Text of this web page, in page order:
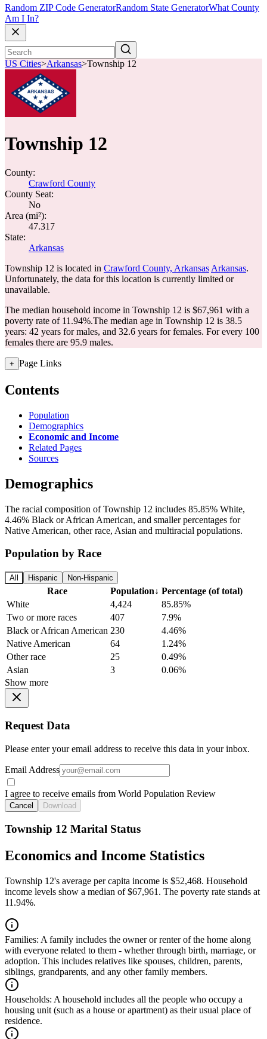
Random ZIP Code GeneratorRandom State GeneratorWhat County
Am I In?
US Cities>Arkansas>Township 12
Township 12
County:
Crawford County
County Seat:
No
Area (mi²):
47.317
State:
Arkansas
Township 12 is located in Crawford County, Arkansas Arkansas.
Unfortunately, the data for this location is currently limited or
unavailable.
The median household income in Township 12 is $67,961 with a
poverty rate of 11.94%.The median age in Township 12 is 38.5
years: 42 years for males, and 32.6 years for females. For every 100
females there are 95.9 males.
+ Page Links
Contents
Population
Demographics
Economic and Income
Related Pages
Sources
Demographics
The racial composition of Township 12 includes 85.85% White,
4.46% Black or African American, and smaller percentages for
Native American, other race, Asian and multiracial populations.
Population by Race
All Hispanic Non-Hispanic
Race Population↓ Percentage (of total)
White
4,424
85.85%
Two or more races
407
7.9%
Black or African American 230
4.46%
Native American
64
1.24%
Other race
25
0.49%
Asian
3
0.06%
Show more
Request Data
Please enter your email address to receive this data in your inbox.
Email Address
I agree to receive emails from World Population Review
Cancel Download
Township 12 Marital Status
Economics and Income Statistics
Township 12's average per capita income is $52,468. Household
income levels show a median of $67,961. The poverty rate stands at
11.94%.
Families: A family includes the owner or renter of the home along
with everyone related to them - whether through birth, marriage, or
adoption. This includes relatives like spouses, children, parents,
siblings, grandparents, and any other family members.
Households: A household includes all the people who occupy a
housing unit (such as a house or apartment) as their usual place of
residence.